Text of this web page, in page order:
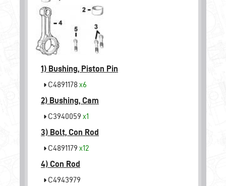
1) Bushing, Piston Pin
C4891178 x6
2) Bushing, Cam
C3940059 x1
3) Bolt, Con Rod
C4891179 x12
4) Con Rod
C4943979